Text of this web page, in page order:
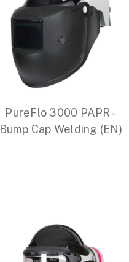
PureFlo 3000 PAPR -
Bump Cap Welding (EN)